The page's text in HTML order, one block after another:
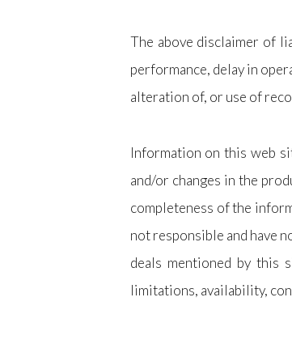
The above disclaimer of
performance, delay in
alteration of, or use of
Information on this web
and/or changes in the
completeness of the
not responsible and have
deals mentioned by this
limitations, availability,